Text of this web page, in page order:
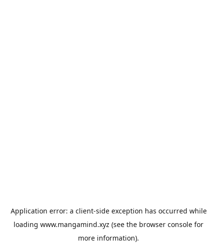
Application error: a client-side exception has occurred while
loading www.mangamind.xyz (see the browser console for
more information).